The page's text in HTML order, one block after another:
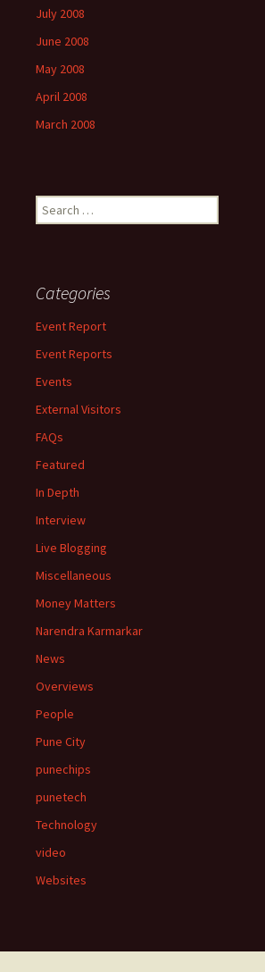
July 2008
June 2008
May 2008
April 2008
March 2008
Search
for:
Categories
Event Report
Event Reports
Events
External Visitors
FAQs
Featured
In Depth
Interview
Live Blogging
Miscellaneous
Money Matters
Narendra Karmarkar
News
Overviews
People
Pune City
punechips
punetech
Technology
video
Websites